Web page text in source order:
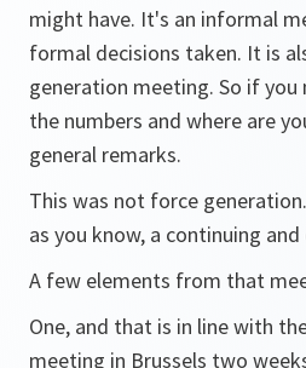
might have. It's an informal
formal decisions taken. It is
generation meeting. So if
the numbers and where are
general remarks.
This was not force
as you know, a continuing
A few elements from that
One, and that is in line with
meeting in Brussels two